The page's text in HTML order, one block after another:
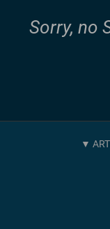
Sorry, no